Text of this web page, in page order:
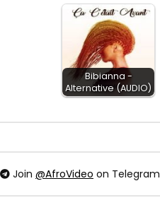
Bibianna -
Alternative (AUDIO)
Join @AfroVideo on Telegram